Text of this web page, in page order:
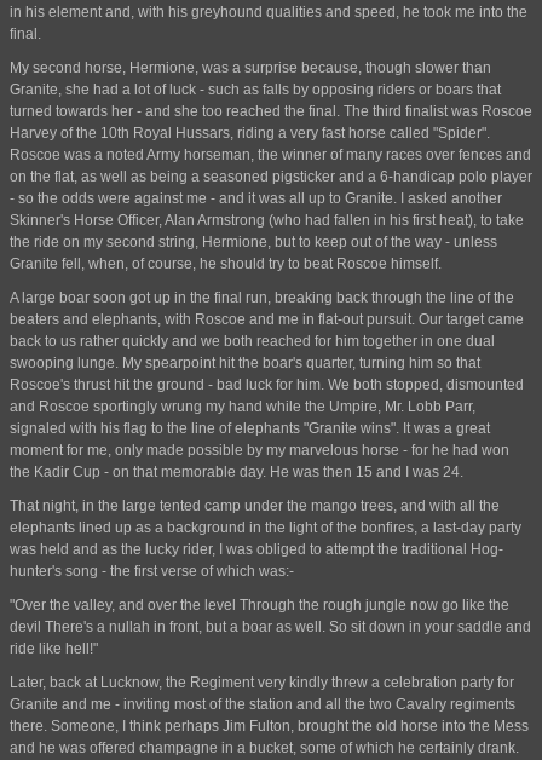
in his element and, with his greyhound qualities and speed, he took me into the
final.
My second horse, Hermione, was a surprise because, though slower than
Granite, she had a lot of luck - such as falls by opposing riders or boars that
turned towards her - and she too reached the final. The third finalist was Roscoe
Harvey of the 10th Royal Hussars, riding a very fast horse called "Spider".
Roscoe was a noted Army horseman, the winner of many races over fences and
on the flat, as well as being a seasoned pigsticker and a 6-handicap polo player
- so the odds were against me - and it was all up to Granite. I asked another
Skinner's Horse Officer, Alan Armstrong (who had fallen in his first heat), to take
the ride on my second string, Hermione, but to keep out of the way - unless
Granite fell, when, of course, he should try to beat Roscoe himself.
A large boar soon got up in the final run, breaking back through the line of the
beaters and elephants, with Roscoe and me in flat-out pursuit. Our target came
back to us rather quickly and we both reached for him together in one dual
swooping lunge. My spearpoint hit the boar's quarter, turning him so that
Roscoe's thrust hit the ground - bad luck for him. We both stopped, dismounted
and Roscoe sportingly wrung my hand while the Umpire, Mr. Lobb Parr,
signaled with his flag to the line of elephants "Granite wins". It was a great
moment for me, only made possible by my marvelous horse - for he had won
the Kadir Cup - on that memorable day. He was then 15 and I was 24.
That night, in the large tented camp under the mango trees, and with all the
elephants lined up as a background in the light of the bonfires, a last-day party
was held and as the lucky rider, I was obliged to attempt the traditional Hog-
hunter's song - the first verse of which was:-
"Over the valley, and over the level Through the rough jungle now go like the
devil There's a nullah in front, but a boar as well. So sit down in your saddle and
ride like hell!"
Later, back at Lucknow, the Regiment very kindly threw a celebration party for
Granite and me - inviting most of the station and all the two Cavalry regiments
there. Someone, I think perhaps Jim Fulton, brought the old horse into the Mess
and he was offered champagne in a bucket, some of which he certainly drank.